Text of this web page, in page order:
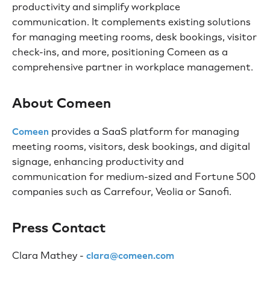
productivity and simplify workplace
communication. It complements existing solutions
for managing meeting rooms, desk bookings, visitor
check-ins, and more, positioning Comeen as a
comprehensive partner in workplace management.
About Comeen
Comeen provides a SaaS platform for managing
meeting rooms, visitors, desk bookings, and digital
signage, enhancing productivity and
communication for medium-sized and Fortune 500
companies such as Carrefour, Veolia or Sanofi.
Press Contact
Clara Mathey - clara@comeen.com